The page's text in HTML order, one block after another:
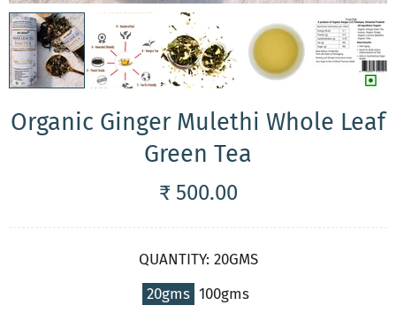
Organic Ginger Mulethi Whole Leaf
Green Tea
₹ 500.00
QUANTITY: 20GMS
20gms 100gms